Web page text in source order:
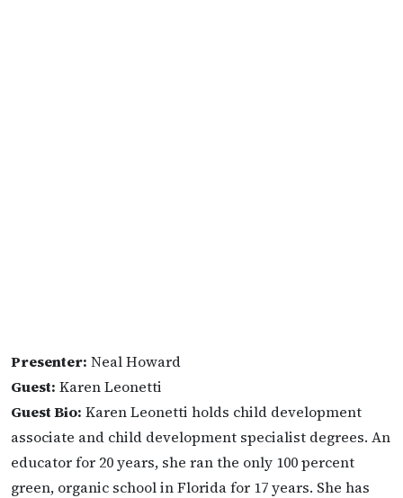
Presenter: Neal Howard
Guest: Karen Leonetti
Guest Bio: Karen Leonetti holds child development
associate and child development specialist degrees. An
educator for 20 years, she ran the only 100 percent
green, organic school in Florida for 17 years. She has